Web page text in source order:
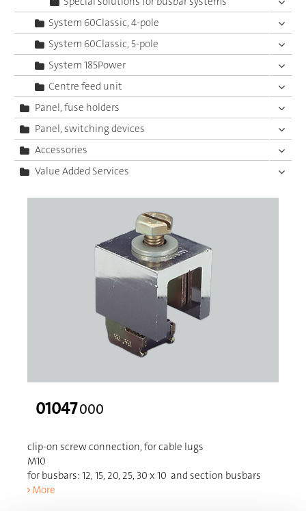
System 60Classic, 4-pole
System 60Classic, 5-pole
System 185Power
Centre feed unit
Panel, fuse holders
Panel, switching devices
Accessories
Value Added Services
01047000
clip-on screw connection, for cable lugs
M10
for busbars: 12, 15, 20, 25, 30 x 10 and section busbars
More